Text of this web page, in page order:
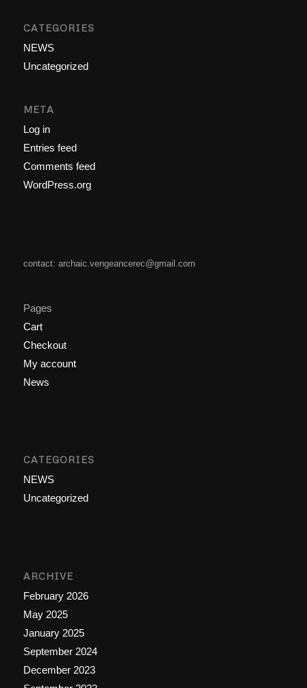
CATEGORIES
NEWS
Uncategorized
META
Log in
Entries feed
Comments feed
WordPress.org
contact: archaic.vengeancerec@gmail.com
Pages
Cart
Checkout
My account
News
CATEGORIES
NEWS
Uncategorized
ARCHIVE
February 2026
May 2025
January 2025
September 2024
December 2023